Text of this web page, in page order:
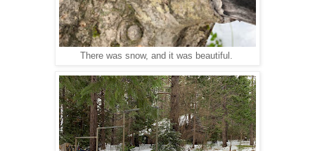
There was snow, and it was beautiful.